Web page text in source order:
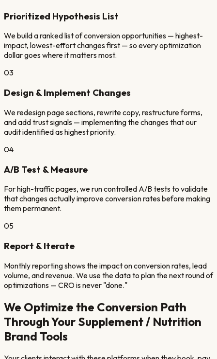
Prioritized Hypothesis List
We build a ranked list of conversion opportunities — highest-
impact, lowest-effort changes first — so every optimization
dollar goes where it matters most.
03
Design & Implement Changes
We redesign page sections, rewrite copy, restructure forms,
and add trust signals — implementing the changes that our
audit identified as highest priority.
04
A/B Test & Measure
For high-traffic pages, we run controlled A/B tests to validate
that changes actually improve conversion rates before making
them permanent.
05
Report & Iterate
Monthly reporting shows the impact on conversion rates, lead
volume, and revenue. We use the data to plan the next round of
optimizations — CRO is never "done."
We Optimize the Conversion Path
Through Your Supplement / Nutrition
Brand Tools